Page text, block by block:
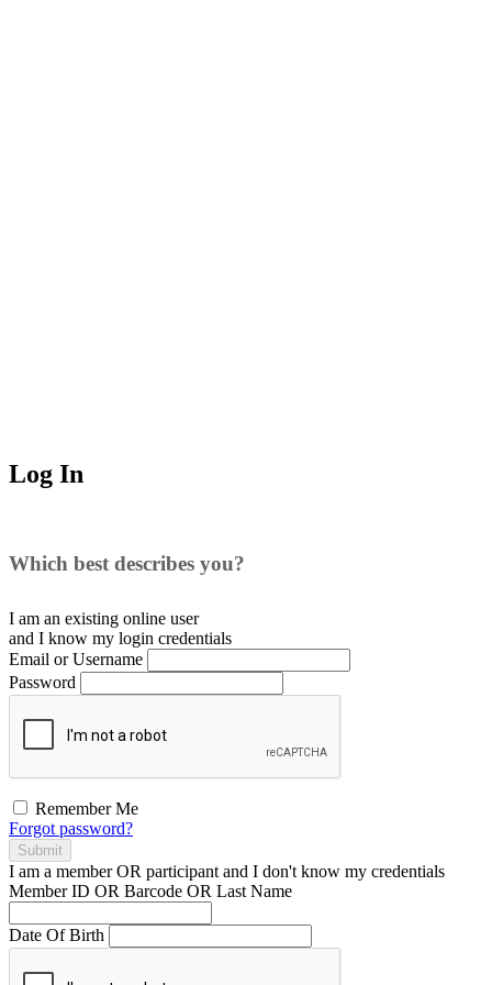
Log In
Which best describes you?
I am an existing online user
and I know my login credentials
Email or Username
Password
Remember Me
Forgot password?
Submit
I am a memberOR participant and I don't know my credentials
Member ID OR Barcode OR Last Name
Date Of Birth